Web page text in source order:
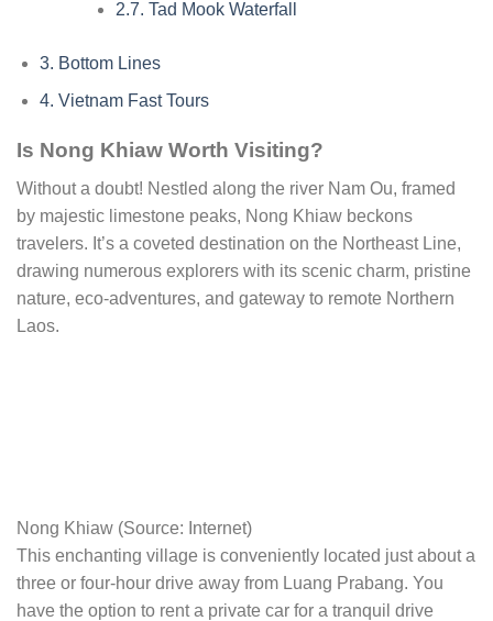
2.7. Tad Mook Waterfall
3. Bottom Lines
4. Vietnam Fast Tours
Is Nong Khiaw Worth Visiting?
Without a doubt! Nestled along the river Nam Ou, framed
by majestic limestone peaks, Nong Khiaw beckons
travelers. It’s a coveted destination on the Northeast Line,
drawing numerous explorers with its scenic charm, pristine
nature, eco-adventures, and gateway to remote Northern
Laos.
Nong Khiaw (Source: Internet)
This enchanting village is conveniently located just about a
three or four-hour drive away from Luang Prabang. You
have the option to rent a private car for a tranquil drive